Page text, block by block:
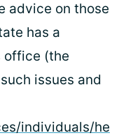
advice on those
has a
office (the
issues and
individuals/he